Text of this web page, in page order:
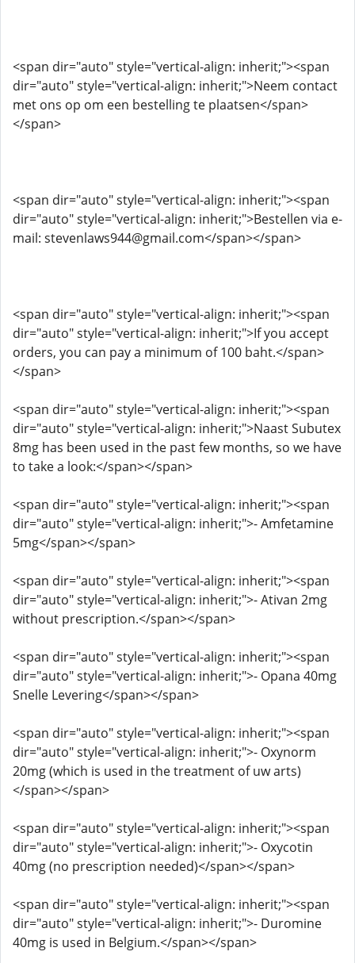
<span dir="auto" style="vertical-align: inherit;"><span
dir="auto" style="vertical-align: inherit;">Neem contact
met ons op om een ​​bestelling te plaatsen</span>
</span>
<span dir="auto" style="vertical-align: inherit;"><span
dir="auto" style="vertical-align: inherit;">Bestellen via e-
mail: stevenlaws944@gmail.com</span></span>
<span dir="auto" style="vertical-align: inherit;"><span
dir="auto" style="vertical-align: inherit;">If you accept
orders, you can pay a minimum of 100 baht.</span>
</span>
<span dir="auto" style="vertical-align: inherit;"><span
dir="auto" style="vertical-align: inherit;">Naast Subutex
8mg has been used in the past few months, so we have
to take a look:</span></span>
<span dir="auto" style="vertical-align: inherit;"><span
dir="auto" style="vertical-align: inherit;">- Amfetamine
5mg</span></span>
<span dir="auto" style="vertical-align: inherit;"><span
dir="auto" style="vertical-align: inherit;">- Ativan 2mg
without prescription.</span></span>
<span dir="auto" style="vertical-align: inherit;"><span
dir="auto" style="vertical-align: inherit;">- Opana 40mg
Snelle Levering</span></span>
<span dir="auto" style="vertical-align: inherit;"><span
dir="auto" style="vertical-align: inherit;">- Oxynorm
20mg (which is used in the treatment of uw arts)
</span></span>
<span dir="auto" style="vertical-align: inherit;"><span
dir="auto" style="vertical-align: inherit;">- Oxycotin
40mg (no prescription needed)</span></span>
<span dir="auto" style="vertical-align: inherit;"><span
dir="auto" style="vertical-align: inherit;">- Duromine
40mg is used in Belgium.</span></span>